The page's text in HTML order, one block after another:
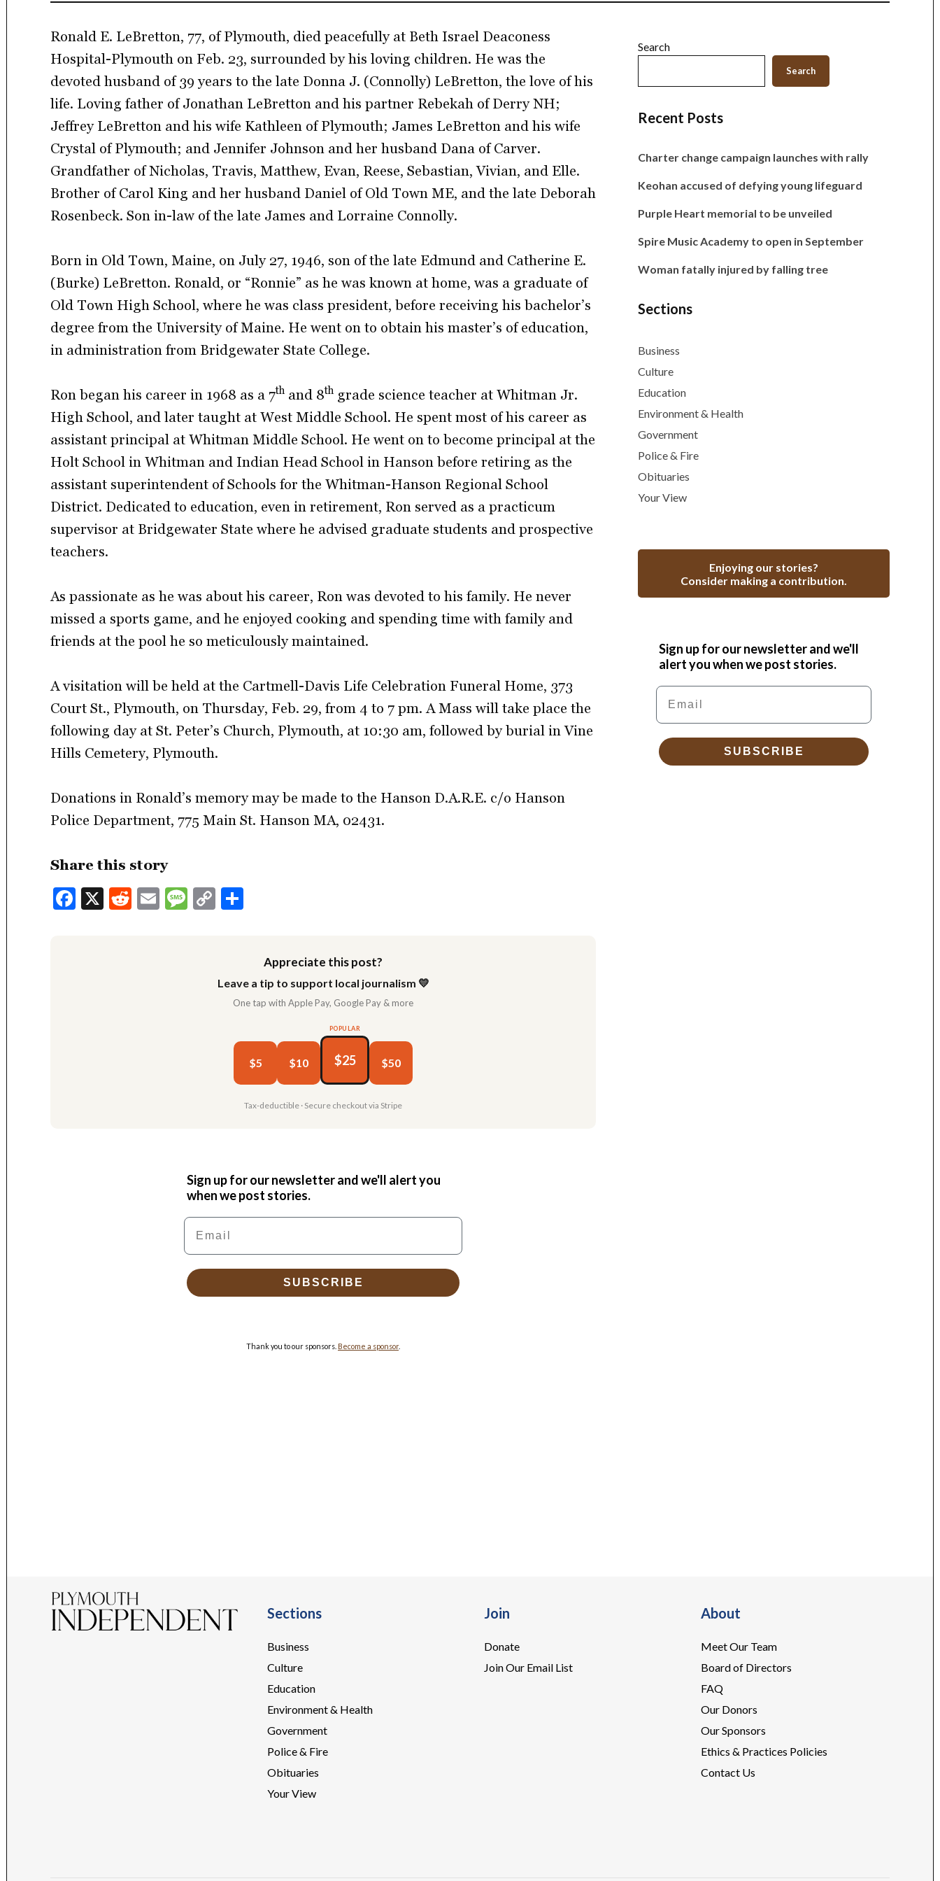
Ronald E. LeBretton, 77, of Plymouth, died peacefully at Beth Israel Deaconess
Hospital-Plymouth on Feb. 23, surrounded by his loving children. He was the
devoted husband of 39 years to the late Donna J. (Connolly) LeBretton, the love of his
life. Loving father of Jonathan LeBretton and his partner Rebekah of Derry NH;
Jeffrey LeBretton and his wife Kathleen of Plymouth; James LeBretton and his wife
Crystal of Plymouth; and Jennifer Johnson and her husband Dana of Carver.
Grandfather of Nicholas, Travis, Matthew, Evan, Reese, Sebastian, Vivian, and Elle.
Brother of Carol King and her husband Daniel of Old Town ME, and the late Deborah
Rosenbeck. Son in-law of the late James and Lorraine Connolly.
Born in Old Town, Maine, on July 27, 1946, son of the late Edmund and Catherine E.
(Burke) LeBretton. Ronald, or “Ronnie” as he was known at home, was a graduate of
Old Town High School, where he was class president, before receiving his bachelor’s
degree from the University of Maine. He went on to obtain his master’s of education,
in administration from Bridgewater State College.
Ron began his career in 1968 as a 7th and 8th grade science teacher at Whitman Jr.
High School, and later taught at West Middle School. He spent most of his career as
assistant principal at Whitman Middle School. He went on to become principal at the
Holt School in Whitman and Indian Head School in Hanson before retiring as the
assistant superintendent of Schools for the Whitman-Hanson Regional School
District. Dedicated to education, even in retirement, Ron served as a practicum
supervisor at Bridgewater State where he advised graduate students and prospective
teachers.
As passionate as he was about his career, Ron was devoted to his family. He never
missed a sports game, and he enjoyed cooking and spending time with family and
friends at the pool he so meticulously maintained.
A visitation will be held at the Cartmell-Davis Life Celebration Funeral Home, 373
Court St., Plymouth, on Thursday, Feb. 29, from 4 to 7 pm. A Mass will take place the
following day at St. Peter’s Church, Plymouth, at 10:30 am, followed by burial in Vine
Hills Cemetery, Plymouth.
Donations in Ronald’s memory may be made to the Hanson D.A.R.E. c/o Hanson
Police Department, 775 Main St. Hanson MA, 02431.
Share this story
Facebook
X Reddit
EmailMessage
Copy
Appreciate this post?
Leave a tip to support local journalism 💛
One tap with Apple Pay, Google Pay & more
$5 $10
POPULAR
$25 $50
Tax-deductible · Secure checkout via Stripe
Sign up for our newsletter and we'll alert you
when we post stories.
Email
SUBSCRIBE
Thank you to our sponsors. Become a sponsor.
Search
Search
Recent Posts
Charter change campaign launches with rally
Keohan accused of defying young lifeguard
Purple Heart memorial to be unveiled
Spire Music Academy to open in September
Woman fatally injured by falling tree
Sections
Business
Culture
Education
Environment & Health
Government
Police & Fire
Obituaries
Your View
Enjoying our stories?
Consider making a contribution.
Sign up for our newsletter and we'll
alert you when we post stories.
Email
SUBSCRIBE
Sections
Business
Culture
Education
Environment & Health
Government
Police & Fire
Obituaries
Your View
Join
Donate
Join Our Email List
About
Meet Our Team
Board of Directors
FAQ
Our Donors
Our Sponsors
Ethics & Practices Policies
Contact Us